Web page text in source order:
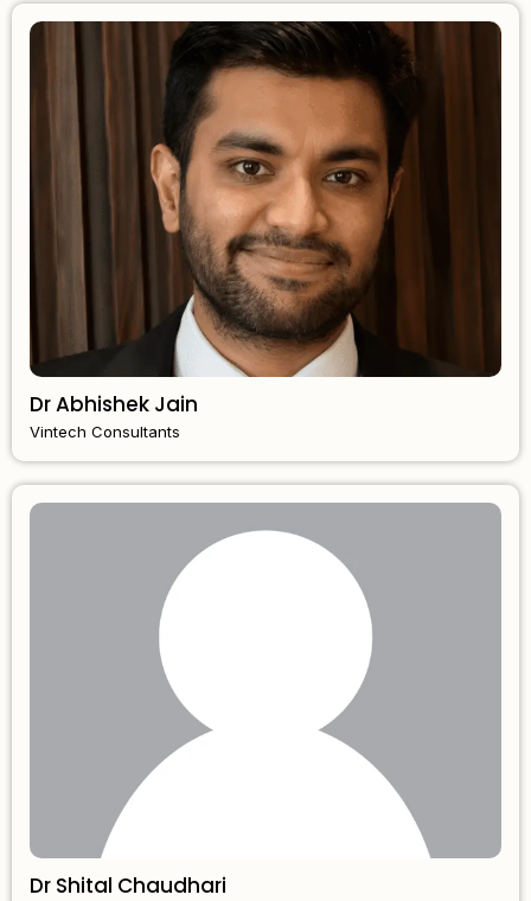
Dr Abhishek Jain
Vintech Consultants
Dr Shital Chaudhari